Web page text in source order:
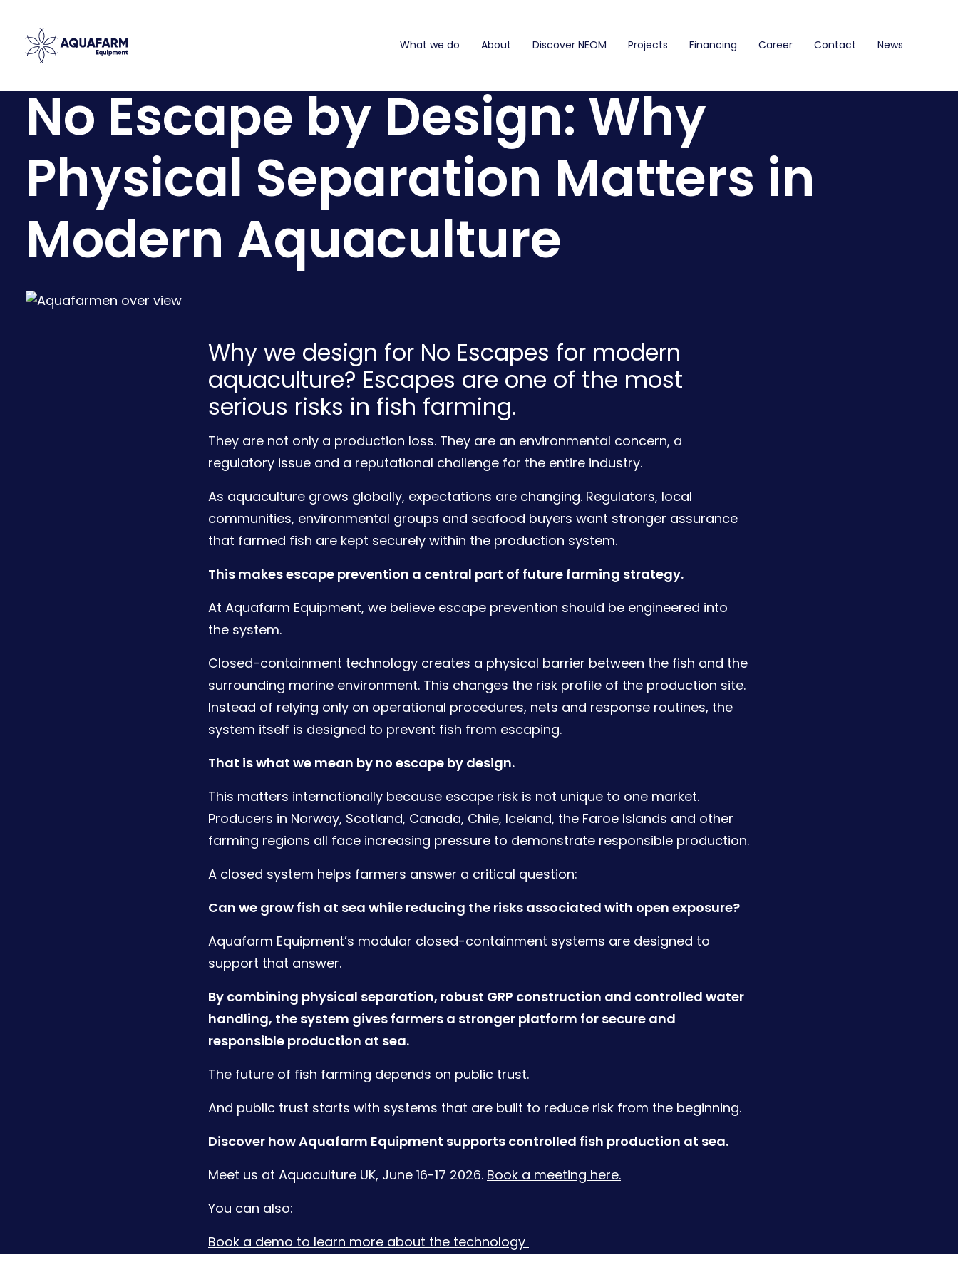
What we do About Discover NEOM Projects Financing Career Contact News
No Escape by Design: Why
Physical Separation Matters in
Modern Aquaculture
Why we design for No Escapes for modern
aquaculture? Escapes are one of the most
serious risks in fish farming.
They are not only a production loss. They are an environmental concern, a
regulatory issue and a reputational challenge for the entire industry.
As aquaculture grows globally, expectations are changing. Regulators, local
communities, environmental groups and seafood buyers want stronger assurance
that farmed fish are kept securely within the production system.
This makes escape prevention a central part of future farming strategy.
At Aquafarm Equipment, we believe escape prevention should be engineered into
the system.
Closed-containment technology creates a physical barrier between the fish and the
surrounding marine environment. This changes the risk profile of the production site.
Instead of relying only on operational procedures, nets and response routines, the
system itself is designed to prevent fish from escaping.
That is what we mean by no escape by design.
This matters internationally because escape risk is not unique to one market.
Producers in Norway, Scotland, Canada, Chile, Iceland, the Faroe Islands and other
farming regions all face increasing pressure to demonstrate responsible production.
A closed system helps farmers answer a critical question:
Can we grow fish at sea while reducing the risks associated with open exposure?
Aquafarm Equipment’s modular closed-containment systems are designed to
support that answer.
By combining physical separation, robust GRP construction and controlled water
handling, the system gives farmers a stronger platform for secure and
responsible production at sea.
The future of fish farming depends on public trust.
And public trust starts with systems that are built to reduce risk from the beginning.
Discover how Aquafarm Equipment supports controlled fish production at sea.
Meet us at Aquaculture UK, June 16-17 2026. Book a meeting here.
You can also:
Book a demo to learn more about the technology